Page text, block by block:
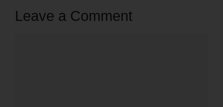
Leave a Comment